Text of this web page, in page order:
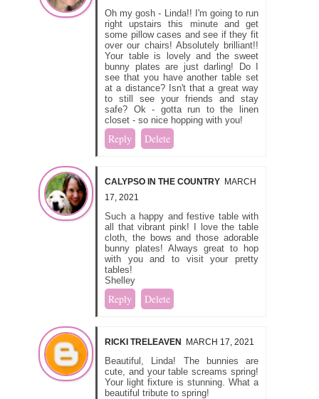
Oh my gosh - Linda!! I'm going to run
right upstairs this minute and get
some pillow cases and see if they fit
over our chairs! Absolutely brilliant!!
Your table is lovely and the sweet
bunny plates are just darling! Do I
see that you have another table set
at a distance? Isn't that a great way
to still see your friends and stay
safe? Ok - gotta run to the linen
closet - so nice hopping with you!
Reply Delete
CALYPSO IN THE COUNTRY MARCH
17, 2021
Such a happy and festive table with
all that vibrant pink! I love the table
cloth, the bows and those adorable
bunny plates! Always great to hop
with you and to visit your pretty
tables!
Shelley
Reply Delete
RICKI TRELEAVEN MARCH 17, 2021
Beautiful, Linda! The bunnies are
cute, and your table screams spring!
Your light fixture is stunning. What a
beautiful tribute to spring!